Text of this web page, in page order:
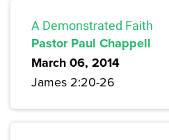
A Demonstrated Faith
Pastor Paul Chappell
March 06, 2014
James 2:20-26